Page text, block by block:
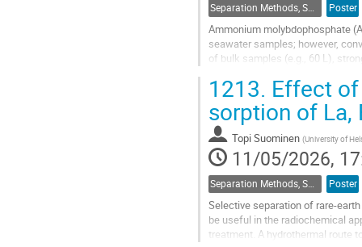
Poster
Ammonium molybdophosphate
seawater samples; however,
of bulk samples (e.g., 60 L),
Go
to
contribution
page
1213. Effect
sorption of La,
Topi Suominen (University of
11/05/2026,
Poster
Selective separation of rare-
be useful in the radiochemical
treatment. A hydrothermal route